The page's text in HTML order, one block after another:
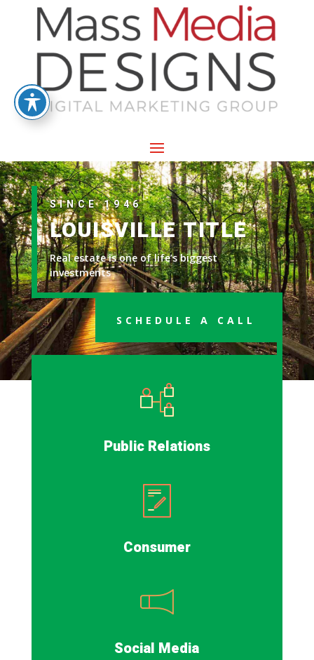
SINCE 1946
LOUISVILLE TITLE
Real estate is one of life’s biggest
investments
SCHEDULE A CALL
Public Relations
Consumer
Social Media